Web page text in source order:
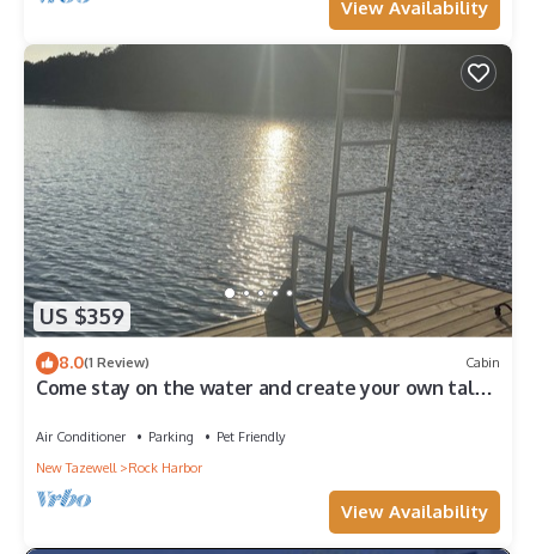
View Availability
US $359
8.0(1 Review) Cabin
Come stay on the water and create your own tales
Air Conditioner Parking
Pet Friendly
New Tazewell
Rock Harbor
View Availability